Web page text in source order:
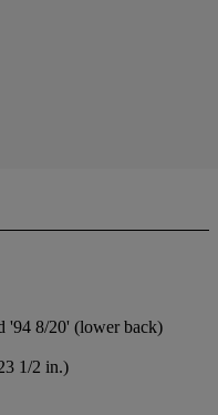
'94 8/20' (lower back)
1/2 in.)